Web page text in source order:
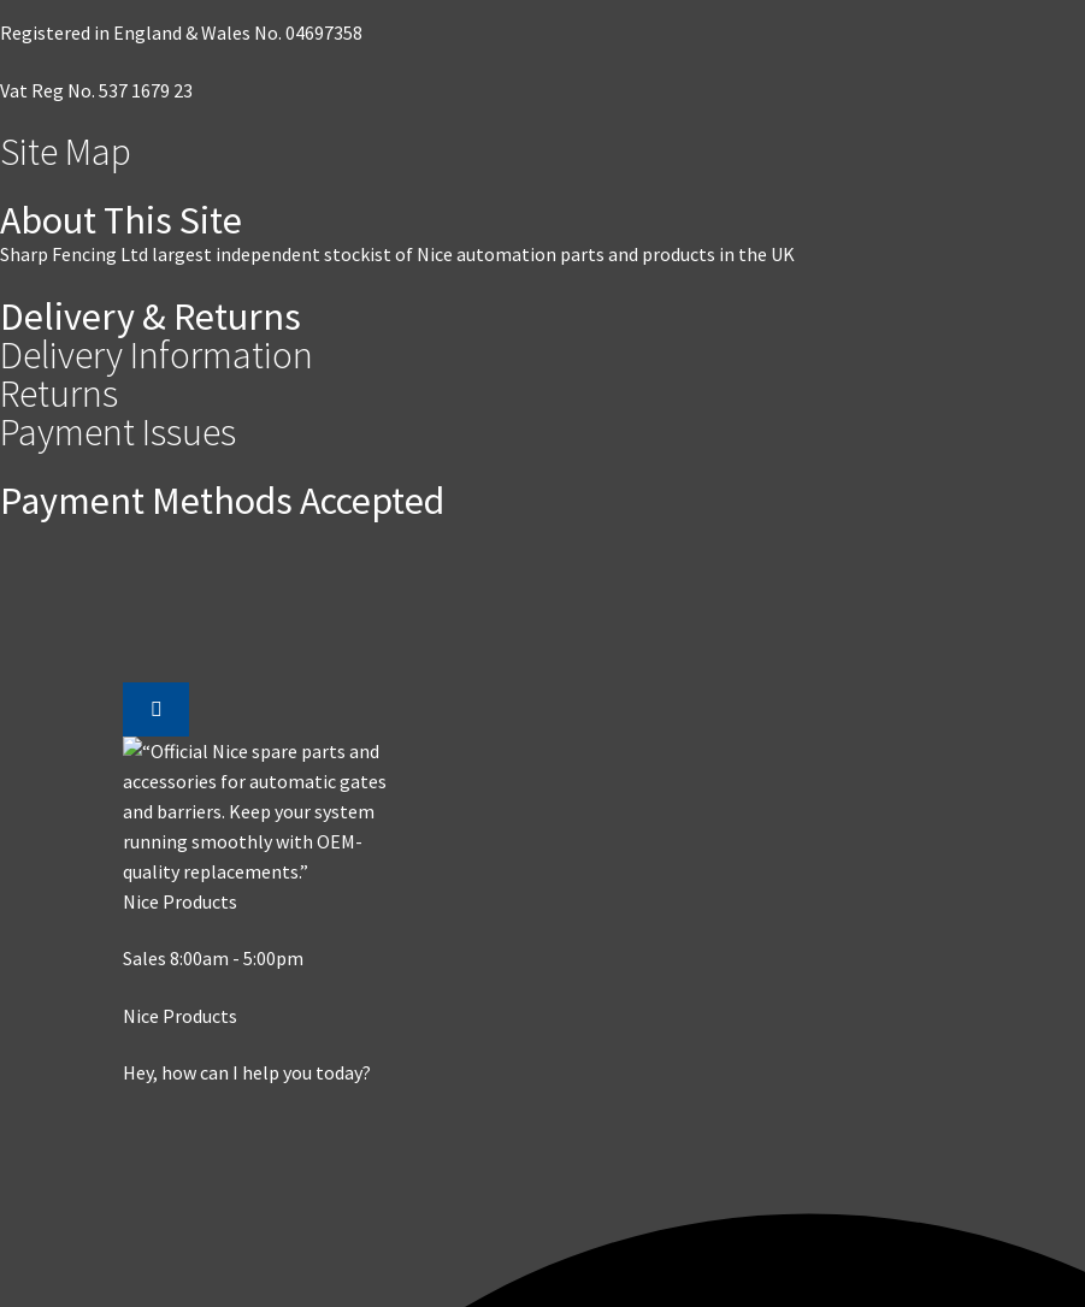
Registered in England & Wales No. 04697358
Vat Reg No. 537 1679 23
Site Map
About This Site
Sharp Fencing Ltd largest independent stockist of Nice automation parts and products in the UK
Delivery & Returns
Delivery Information
Returns
Payment Issues
Payment Methods Accepted
Nice Products
Sales 8:00am - 5:00pm
Nice Products
Hey, how can I help you today?